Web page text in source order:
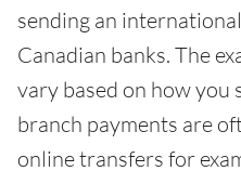
sending an
Canadian banks. The
vary based on how you
branch payments are
online transfers for